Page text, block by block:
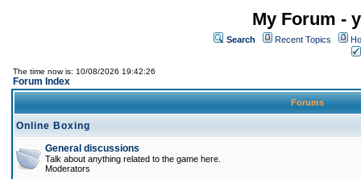
My Forum -
Search Recent Topics
The time now is: 10/08/2026 19:42:26
Forum Index
Forums
Online Boxing
General discussions
Talk about anything related to the game here.
Moderators